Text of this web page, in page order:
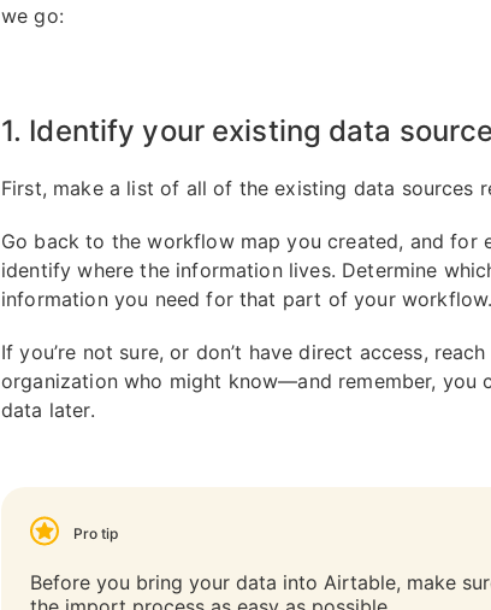
we go:
1. Identify your existing data
First, make a list of all of the existing data sources
Go back to the workflow map you created, and for
identify where the information lives. Determine
information you need for that part of your workflow.
If you’re not sure, or don’t have direct access,
organization who might know—and remember, you
data later.
Pro tip
Before you bring your data into Airtable, make